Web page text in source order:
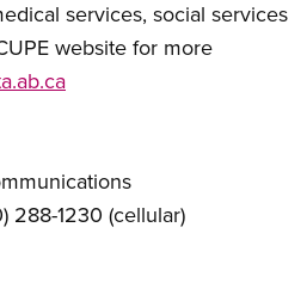
services, social services
website for more
288-1230 (cellular)